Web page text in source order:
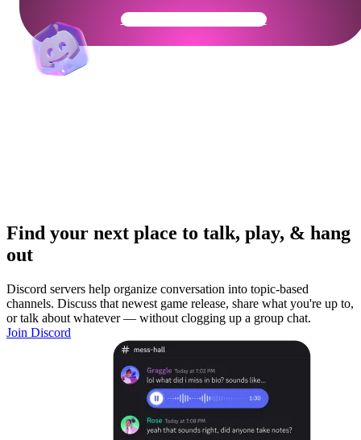
Get Your Community Ready
Find your next place to talk, play, & hang
out
Discord servers help organize conversation into topic-based
channels. Discuss that newest game release, share what you're up to,
or talk about whatever — without clogging up a group chat.
Join Discord